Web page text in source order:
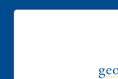
environment while